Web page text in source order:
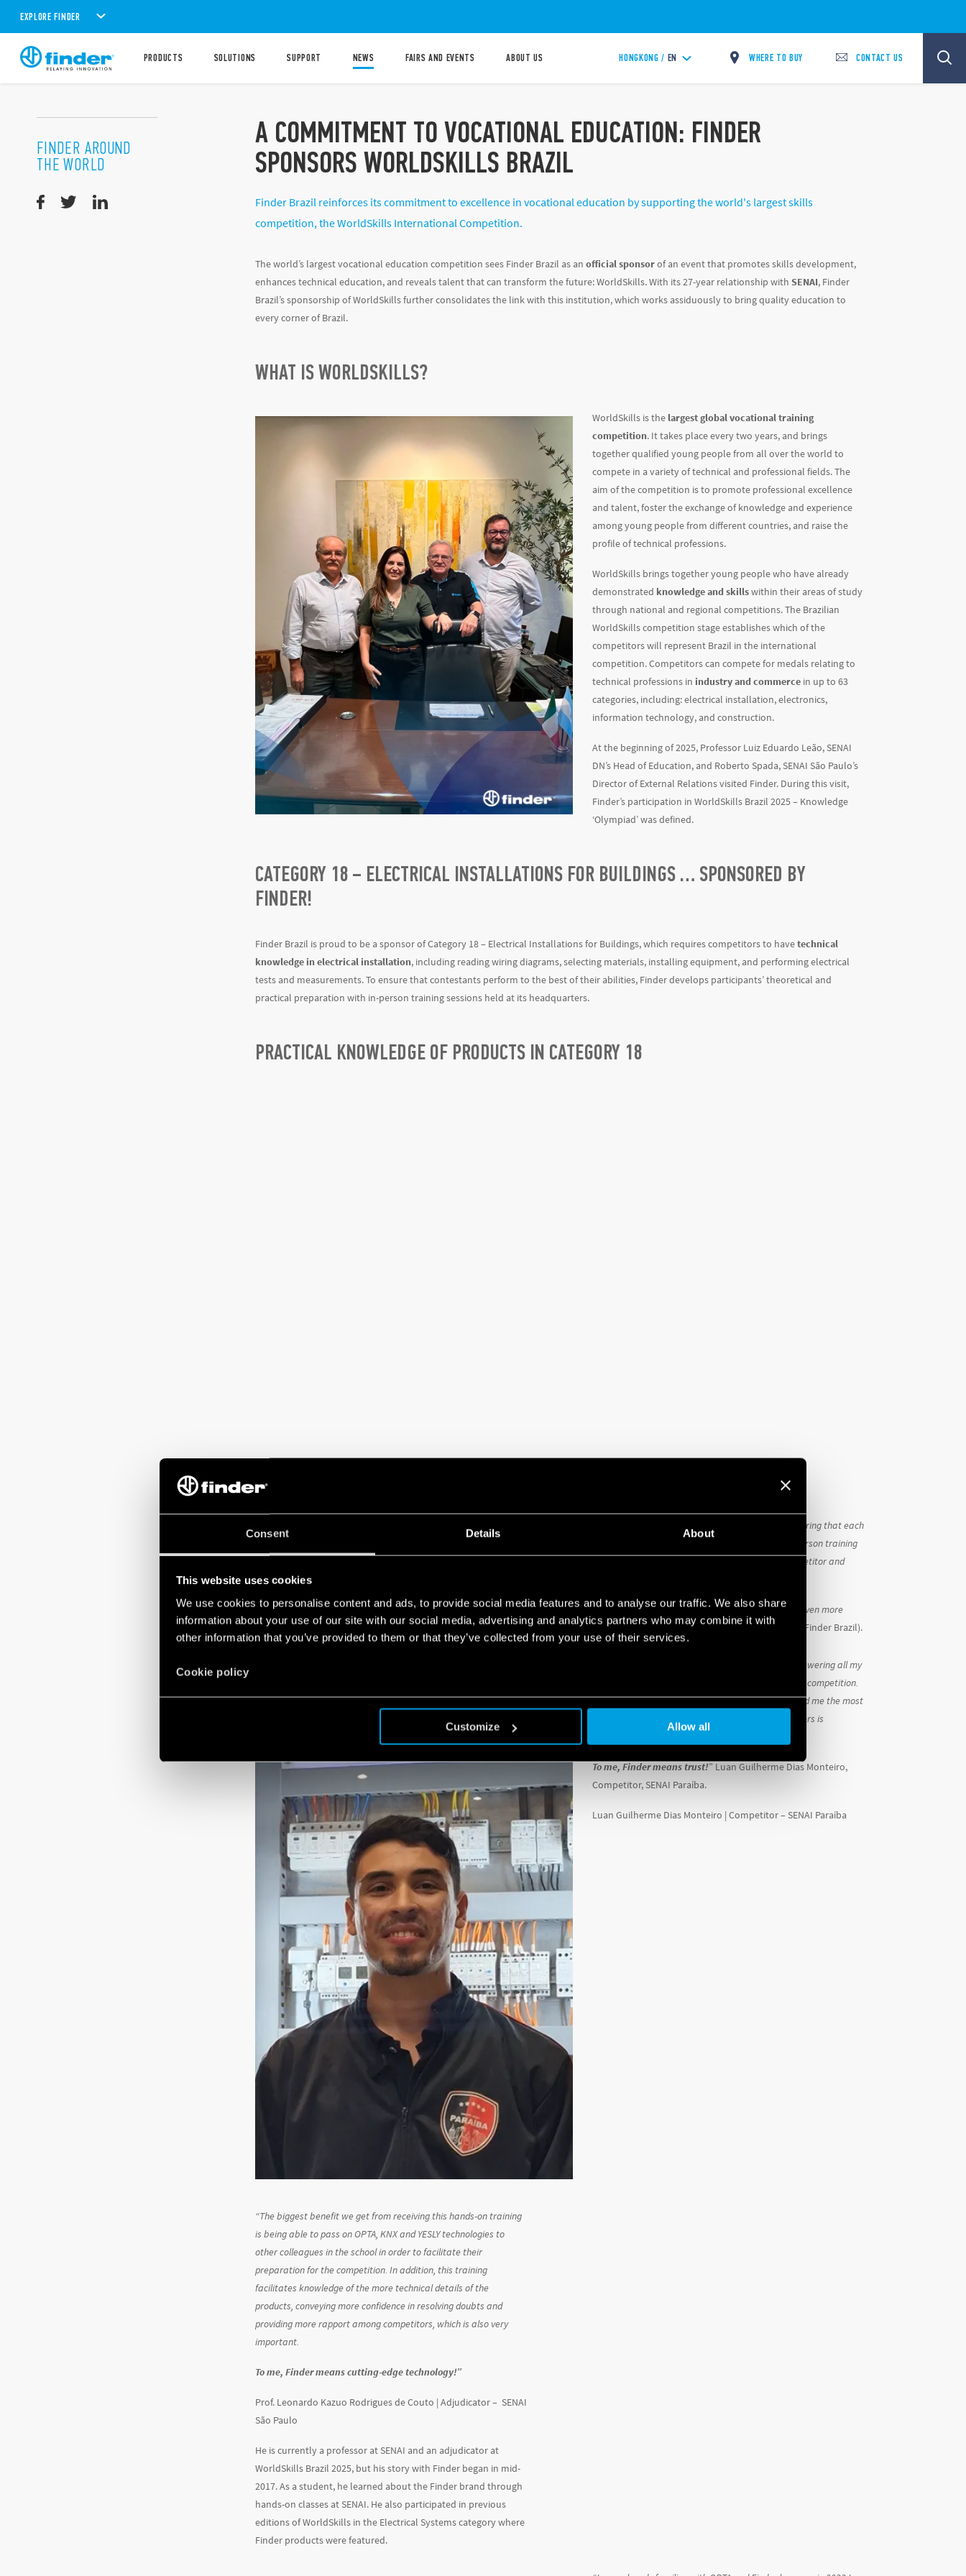
Consent Details About
This website uses cookies
We use cookies to personalise content and ads, to provide social media features and to analyse our traffic. We also share
information about your use of our site with our social media, advertising and analytics partners who may combine it with
other information that you’ve provided to them or that they’ve collected from your use of their services.
Cookie policy
Customize Allow all
EXPLORE FINDER
PRODUCTS SOLUTIONS SUPPORT NEWS FAIRS AND EVENTS ABOUT US HONGKONG / EN WHERE TO BUY CONTACT US
A COMMITMENT TO VOCATIONAL EDUCATION: FINDER
SPONSORS WORLDSKILLS BRAZIL
Finder Brazil reinforces its commitment to excellence in vocational education by supporting the world's largest skills
competition, the WorldSkills International Competition.
The world’s largest vocational education competition sees Finder Brazil as anofficial sponsorof an event that promotes skills development,
enhances technical education, and reveals talent that can transform the future: WorldSkills. With its 27-year relationship with SENAI, Finder
Brazil’s sponsorship of WorldSkills further consolidates the link with this institution, which works assiduously to bring quality education to
every corner of Brazil.
WHAT IS WORLDSKILLS?
WorldSkills is the largest global vocational training
competition. It takes place every two years, and brings
together qualified young people from all over the world to
compete in a variety of technical and professional fields. The
aim of the competition is to promote professional excellence
and talent, foster the exchange of knowledge and experience
among young people from different countries, and raise the
profile of technical professions.
WorldSkills brings together young people who have already
demonstrated knowledge and skillswithin their areas of study
through national and regional competitions. The Brazilian
WorldSkills competition stage establishes which of the
competitors will represent Brazil in the international
competition. Competitors can compete for medals relating to
technical professions in industry and commercein up to 63
categories, including: electrical installation, electronics,
information technology, and construction.
At the beginning of 2025, Professor Luiz Eduardo Leão, SENAI
DN’s Head of Education, and Roberto Spada, SENAI São Paulo’s
Director of External Relations visited Finder. During this visit,
Finder’s participation in WorldSkills Brazil 2025 – Knowledge
‘Olympiad’ was defined.
CATEGORY 18 – ELECTRICAL INSTALLATIONS FOR BUILDINGS … SPONSORED BY
FINDER!
Finder Brazil is proud to be a sponsor of Category 18 – Electrical Installations for Buildings, which requires competitors to havetechnical
knowledge in electrical installation, including reading wiring diagrams, selecting materials, installing equipment, and performing electrical
tests and measurements. To ensure that contestants perform to the best of their abilities, Finder develops participants’ theoretical and
practical preparation with in-person training sessions held at its headquarters.
PRACTICAL KNOWLEDGE OF PRODUCTS IN CATEGORY 18
The moment we decided to be a sponsor of Category 18 – Electrical Installations for Buildings – we assumed the responsibility of ensuring that each
contestant understands the Finder products that will be installed during the practical tests. To achieve this, we regularly conduct in-person training
sessions at our headquarters with participating SENAI teams from various Brazilian states, further enhancing the value of each competitor and
instructor.
The positive feedback from the competitors who participated in the training sessions held in the last two weeks of May motivated us even more
regarding the importance of training the teams, and helping them prepare for their competitions.” (Camila Guerra, General Manager, Finder Brazil).
Receiving the training on OPTA was essential in answering all my
queries, making me more prepared for September’s competition.
The YESLY system is the one that definitely impressed me the most
for home automation – and the ‘comfort living’ it offers is
To me, Finder means trust!” Luan Guilherme Dias Monteiro,
Competitor, SENAI Paraíba.
Luan Guilherme Dias Monteiro | Competitor – SENAI Paraíba
“The biggest benefit we get from receiving this hands-on training
is being able to pass on OPTA, KNX and YESLY technologies to
other colleagues in the school in order to facilitate their
preparation for the competition. In addition, this training
facilitates knowledge of the more technical details of the
products, conveying more confidence in resolving doubts and
providing more rapport among competitors, which is also very
important.
To me, Finder means cutting-edge technology!”
Prof. Leonardo Kazuo Rodrigues de Couto | Adjudicator – SENAI
São Paulo
He is currently a professor at SENAI and an adjudicator at
WorldSkills Brazil 2025, but his story with Finder began in mid-
2017. As a student, he learned about the Finder brand through
hands-on classes at SENAI. He also participated in previous
editions of WorldSkills in the Electrical Systems category where
Finder products were featured.
FINDER AROUND
THE WORLD